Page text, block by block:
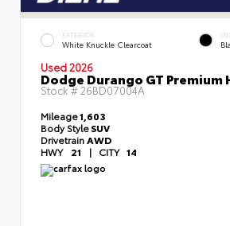
EXTERIOR
White Knuckle Clearcoat
Used 2026
Dodge Durango GT Premium
Stock #26BD07004A
Mileage1,603
Body StyleSUV
Drivetrain AWD
HWY 21 | CITY 14